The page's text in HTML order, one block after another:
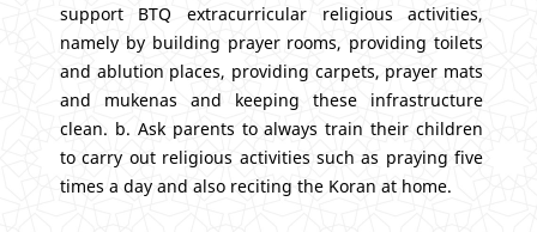
support BTQ extracurricular religious activities,
namely by building prayer rooms, providing toilets
and ablution places, providing carpets, prayer mats
and mukenas and keeping these infrastructure
clean. b. Ask parents to always train their children
to carry out religious activities such as praying five
times a day and also reciting the Koran at home.